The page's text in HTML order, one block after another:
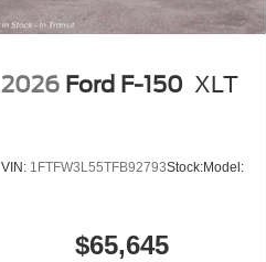
2026 Ford F-150 XLT
VIN: 1FTFW3L55TFB92793Stock:Model:
$65,645